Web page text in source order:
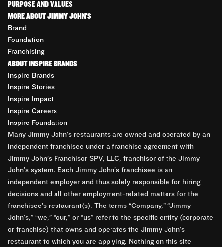
PURPOSE AND VALUES
MORE ABOUT JIMMY JOHN'S
Brand
Foundation
Franchising
ABOUT INSPIRE BRANDS
Inspire Brands
Inspire Stories
Inspire Impact
Inspire Careers
Inspire Foundation
Many Jimmy John’s restaurants are owned and operated by an
independent franchisee under a franchise agreement with
Jimmy John’s Franchisor SPV, LLC, franchisor of the Jimmy
John’s system. Each Jimmy John’s franchisee is an
independent employer and thus solely responsible for hiring
decisions and all other employment-related matters for the
franchisee’s restaurant(s). The terms “Company,” “Jimmy
John’s,” “we,” “our,” or “us” refer to the specific entity (corporate
or franchise) that owns and operates the Jimmy John’s
restaurant to which you are applying. Nothing on this site